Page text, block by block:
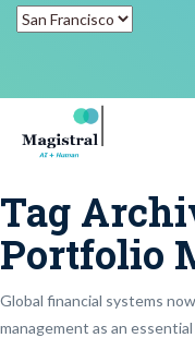
Tag
Portfolio
Global financial systems
management as an